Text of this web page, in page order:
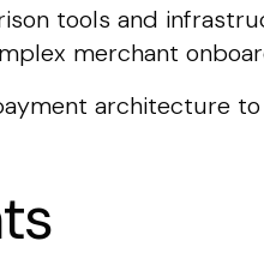
tools and
merchant
architecture